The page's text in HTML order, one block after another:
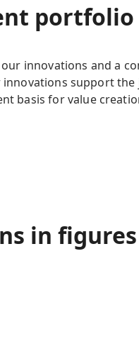
portfolio
innovations and a
support
basis for value
in figures